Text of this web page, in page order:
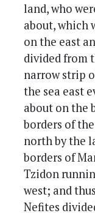
land, who
about, which
on the east
divided from
narrow strip
the sea east
about on the
borders of
north by the
borders of
Tzidon
west; and
Nefites